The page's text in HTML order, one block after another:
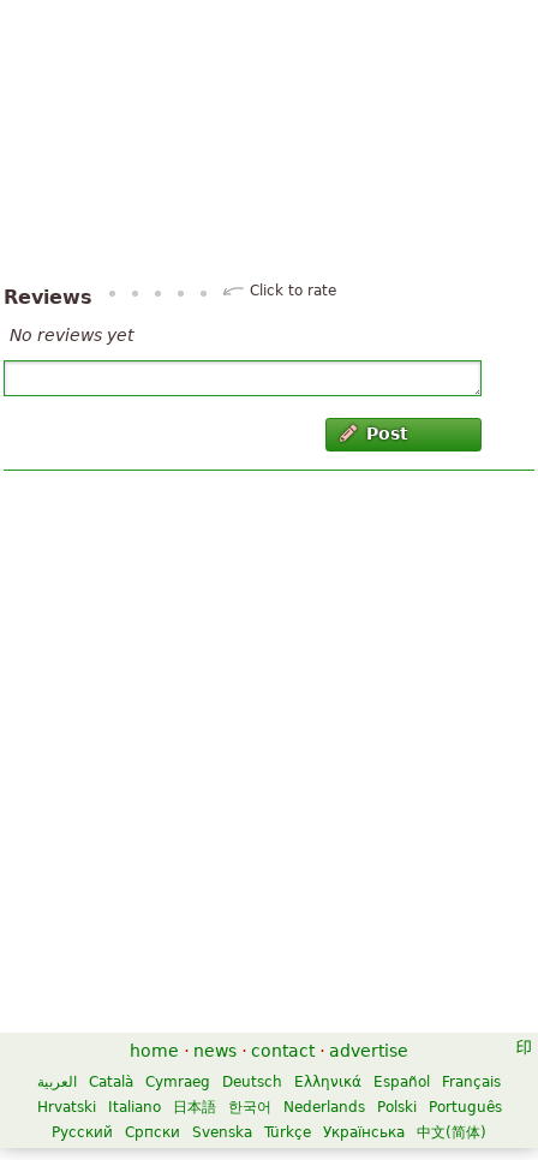
Reviews Click to rate
No reviews yet
Post
home · news · contact · advertise
العربية Català Cymraeg Deutsch Ελληνικά Español
Français
Hrvatski
Italiano 日本語 한국어 Nederlands Polski
Português
Русский
Српски Svenska Türkçe Українська 中文(简体)